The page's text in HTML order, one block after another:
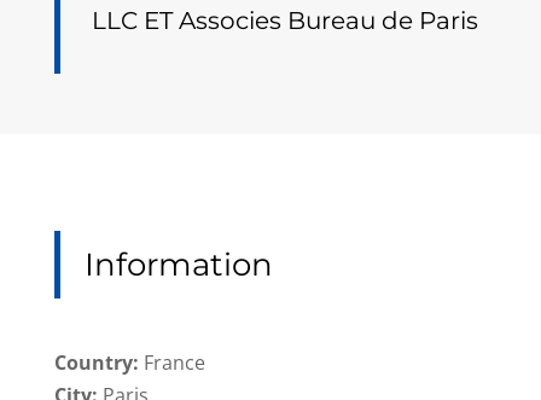
LLC ET Associes Bureau de Paris
Information
Country: France